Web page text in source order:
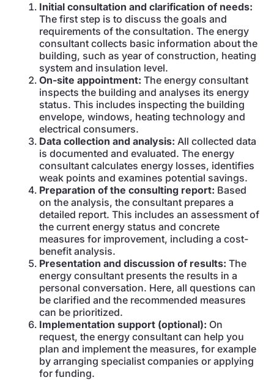
Initial consultation and clarification of needs:
The first step is to discuss the goals and
requirements of the consultation. The energy
consultant collects basic information about the
building, such as year of construction, heating
system and insulation level.
On-site appointment: The energy consultant
inspects the building and analyses its energy
status. This includes inspecting the building
envelope, windows, heating technology and
electrical consumers.
Data collection and analysis: All collected data
is documented and evaluated. The energy
consultant calculates energy losses, identifies
weak points and examines potential savings.
Preparation of the consulting report: Based
on the analysis, the consultant prepares a
detailed report. This includes an assessment of
the current energy status and concrete
measures for improvement, including a cost-
benefit analysis.
Presentation and discussion of results: The
energy consultant presents the results in a
personal conversation. Here, all questions can
be clarified and the recommended measures
can be prioritized.
Implementation support (optional): On
request, the energy consultant can help you
plan and implement the measures, for example
by arranging specialist companies or applying
for funding.